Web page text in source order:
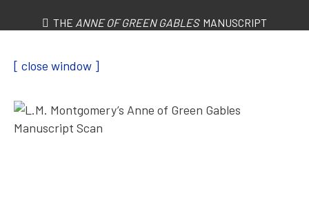
THE ANNE OF GREEN GABLES MANUSCRIPT
[ close window ]